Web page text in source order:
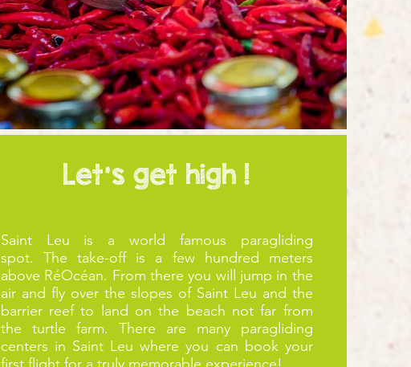
Let's get high !
Saint Leu is a world famous paragliding
spot. The take-off is a few hundred meters
above RéOcéan. From there you will jump in the
air and fly over the slopes of Saint Leu and the
barrier reef to land on the beach not far from
the turtle farm. There are many paragliding
centers in Saint Leu where you can book your